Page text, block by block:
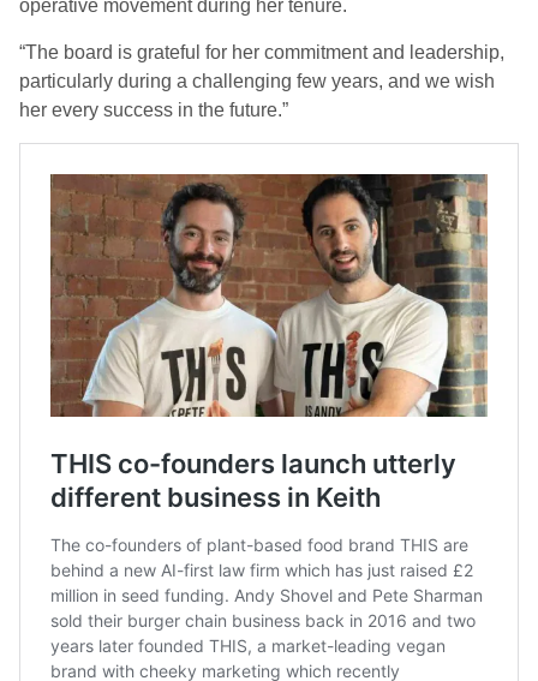
operative movement during her tenure.
“The board is grateful for her commitment and leadership,
particularly during a challenging few years, and we wish
her every success in the future.”